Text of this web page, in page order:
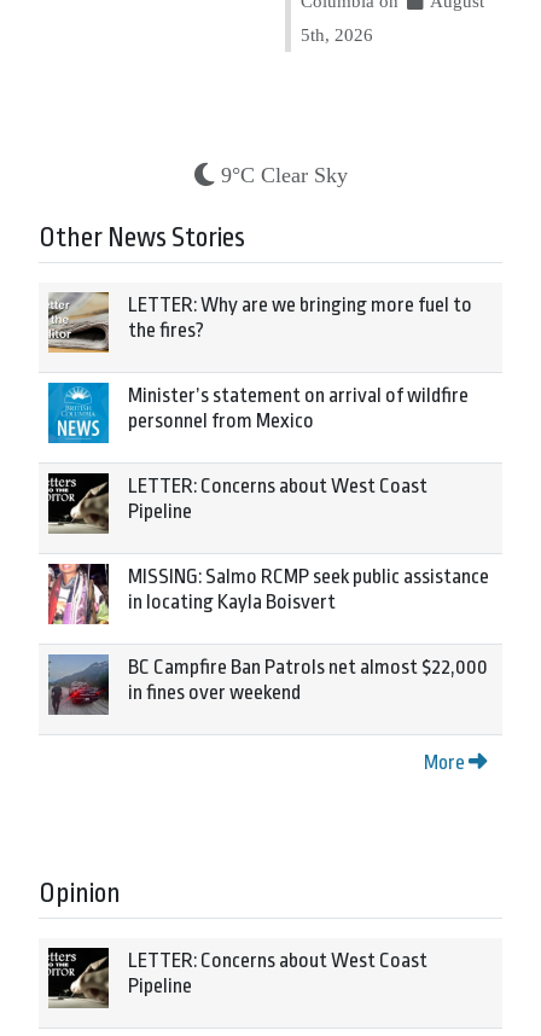
5th, 2026
9°C Clear Sky
Other News Stories
LETTER: Why are we bringing more fuel to
the fires?
Minister’s statement on arrival of wildfire
personnel from Mexico
LETTER: Concerns about West Coast
Pipeline
MISSING: Salmo RCMP seek public assistance
in locating Kayla Boisvert
BC Campfire Ban Patrols net almost $22,000
in fines over weekend
More
Opinion
LETTER: Concerns about West Coast
Pipeline